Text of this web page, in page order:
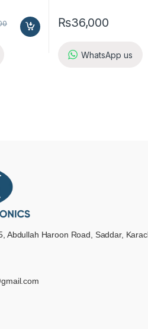
₨36,000
WhatsApp us
Abdullah Haroon Road, Saddar,